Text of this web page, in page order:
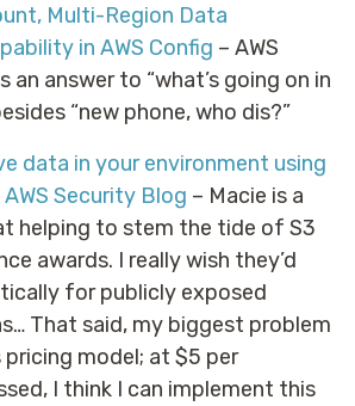
Multi-Region Data
in AWS Config – AWS
an answer to “what’s going on in
“new phone, who dis?”
data in your environment using
Security Blog – Macie is a
helping to stem the tide of S3
awards. I really wish they’d
for publicly exposed
That said, my biggest problem
model; at $5 per
I think I can implement this